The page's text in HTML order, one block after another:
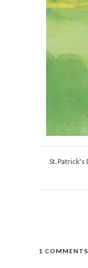
St. Patrick's
1 COMMENTS